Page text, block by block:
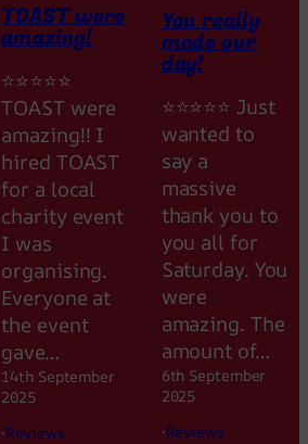
TOAST were
amazing!
⭐⭐⭐⭐⭐
TOAST were
amazing!! I
hired TOAST
for a local
charity event
I was
organising.
Everyone at
the event
gave…
14th September
2025
·Reviews
You really
made our
day!
⭐⭐⭐⭐⭐ Just
wanted to
say a
massive
thank you to
you all for
Saturday. You
were
amazing. The
amount of…
6th September
2025
·Reviews